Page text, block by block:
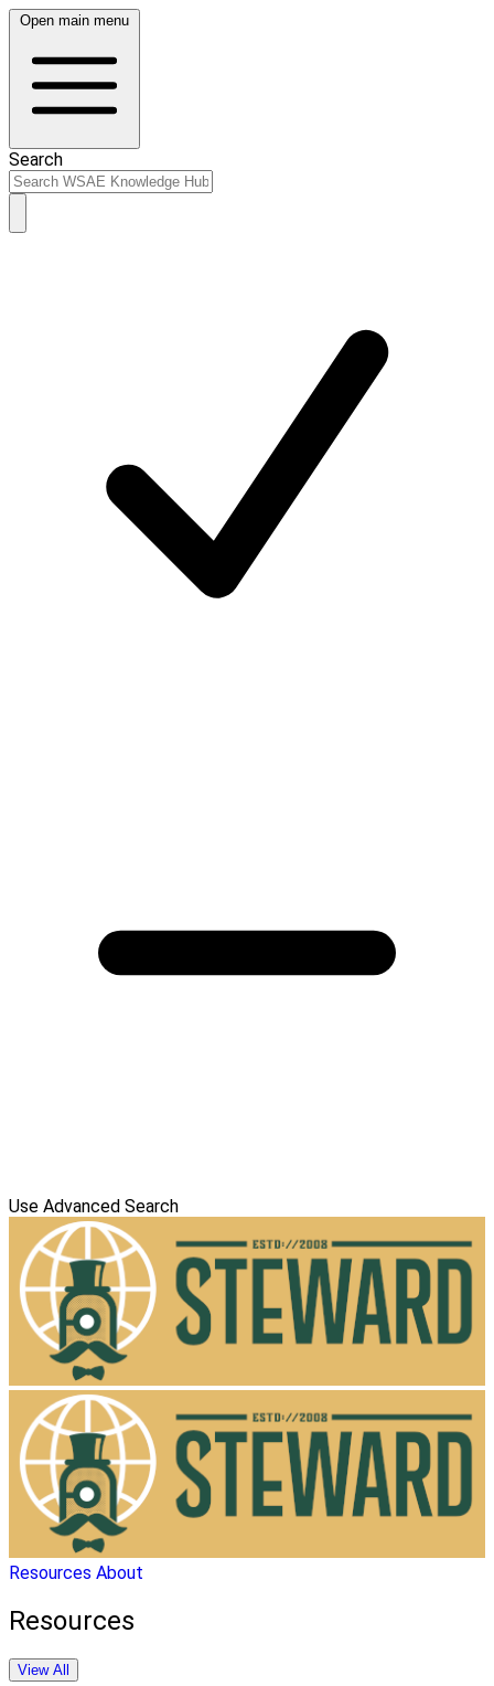
Open main menu
Search
Use Advanced Search
Resources About
Resources
View All